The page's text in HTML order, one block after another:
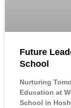
Future
School
Nurturing
Education at
School in